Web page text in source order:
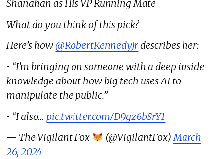
Shanahan as His VP Running Mate
What do you think of this pick?
Here’s how @RobertKennedyJrdescribes her:
• “I’m bringing on someone with a deep inside
knowledge about how big tech uses AI to
manipulate the public.”
• “I also… pic.twitter.com/D9gz6bSrY1
— The Vigilant Fox
(@VigilantFox)March
26, 2024